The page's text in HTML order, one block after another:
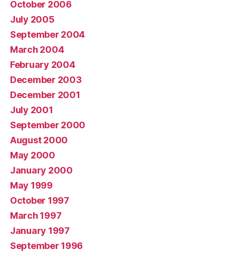
October 2006
July 2005
September 2004
March 2004
February 2004
December 2003
December 2001
July 2001
September 2000
August 2000
May 2000
January 2000
May 1999
October 1997
March 1997
January 1997
September 1996